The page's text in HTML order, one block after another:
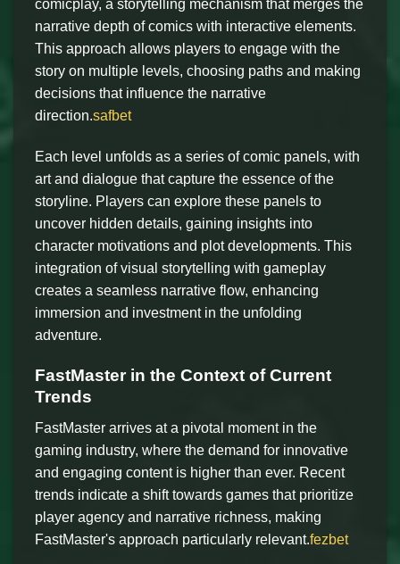
comicplay, a storytelling mechanism that merges the
narrative depth of comics with interactive elements.
This approach allows players to engage with the
story on multiple levels, choosing paths and making
decisions that influence the narrative
direction.safbet
Each level unfolds as a series of comic panels, with
art and dialogue that capture the essence of the
storyline. Players can explore these panels to
uncover hidden details, gaining insights into
character motivations and plot developments. This
integration of visual storytelling with gameplay
creates a seamless narrative flow, enhancing
immersion and investment in the unfolding
adventure.
FastMaster in the Context of Current
Trends
FastMaster arrives at a pivotal moment in the
gaming industry, where the demand for innovative
and engaging content is higher than ever. Recent
trends indicate a shift towards games that prioritize
player agency and narrative richness, making
FastMaster's approach particularly relevant.fezbet